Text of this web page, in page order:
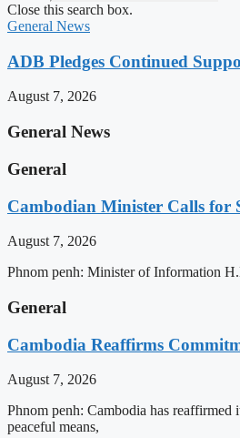
Close this search box.
General News
ADB Pledges Continued
August 7, 2026
General News
General
Cambodian Minister Calls for
August 7, 2026
Phnom penh: Minister of Information
General
Cambodia Reaffirms
August 7, 2026
Phnom penh: Cambodia has reaffirmed
peaceful means,